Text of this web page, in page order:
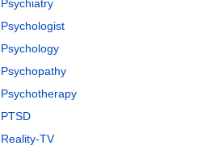
Psychiatry
Psychologist
Psychology
Psychopathy
Psychotherapy
PTSD
Reality-TV